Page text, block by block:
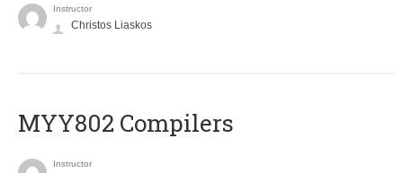
Instructor
Christos Liaskos
MYY802 Compilers
Instructor